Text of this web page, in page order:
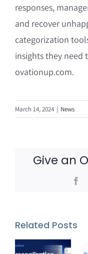
responses,
and recover
categorization
insights they need
ovationup.com.
March 14, 2024 | News
Give an
Related Posts